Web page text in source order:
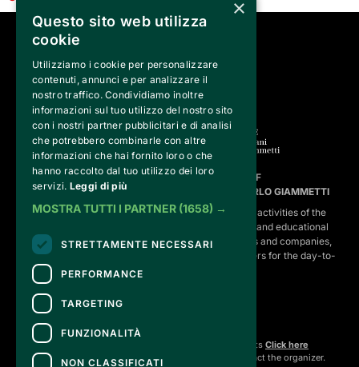
FVG SERVICES SRL ON BEHALF OF
FONDAZIONE VALENTINO GARAVANI E GIANCARLO GIAMMETTI
is the operational entity that implements the core activities of the
Fondazione, developing strategies for the cultural and educational
program, establishing partnerships with institutions and companies,
and hiring the relevant staff, consultants and suppliers for the day-to-
day running of the activities.
SEGUICI SU
For information and support in purchasing tickets Click here
For information on the program and the event, contact the organizer.
×
Questo sito web utilizza
cookie
Utilizziamo i cookie per personalizzare
contenuti, annunci e per analizzare il
nostro traffico. Condividiamo inoltre
informazioni sul tuo utilizzo del nostro sito
con i nostri partner pubblicitari e di analisi
che potrebbero combinarle con altre
informazioni che hai fornito loro o che
hanno raccolto dal tuo utilizzo dei loro
servizi. Leggi di più
MOSTRA TUTTI I PARTNER (1658) →
STRETTAMENTE NECESSARI
PERFORMANCE
TARGETING
FUNZIONALITÀ
NON CLASSIFICATI